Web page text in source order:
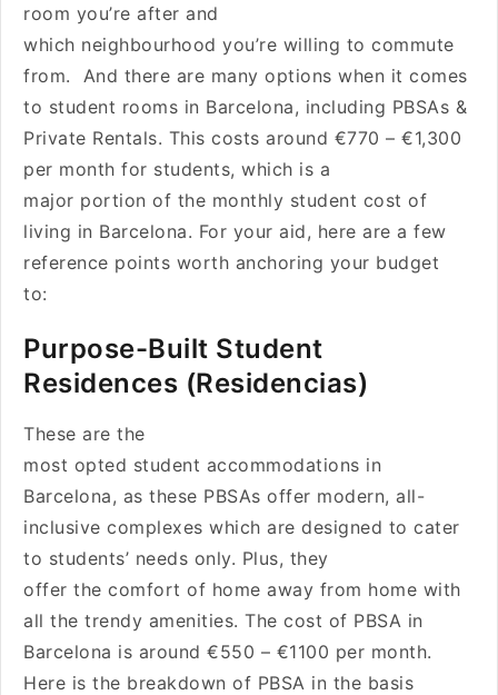
room you’re after and
which neighbourhood you’re willing to commute
from. And there are many options when it comes
to student rooms in Barcelona, including PBSAs &
Private Rentals. This costs around €770 – €1,300
per month for students, which is a
major portion of the monthly student cost of
living in Barcelona. For your aid, here are a few
reference points worth anchoring your budget
to:
Purpose-Built Student
Residences (Residencias)
These are the
most opted student accommodations in
Barcelona, as these PBSAs offer modern, all-
inclusive complexes which are designed to cater
to students’ needs only. Plus, they
offer the comfort of home away from home with
all the trendy amenities. The cost of PBSA in
Barcelona is around €550 – €1100 per month.
Here is the breakdown of PBSA in the basis